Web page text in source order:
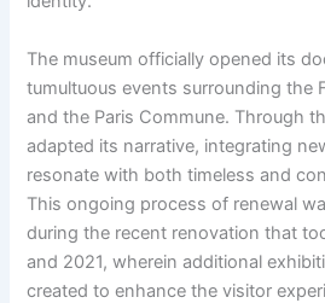
The museum officially opened its
tumultuous events surrounding the
and the Paris Commune. Through
adapted its narrative, integrating
resonate with both timeless and
This ongoing process of renewal
during the recent renovation that
and 2021, wherein additional
created to enhance the visitor